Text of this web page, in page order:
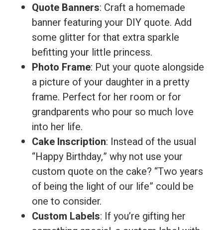
Quote Banners: Craft a homemade
banner featuring your DIY quote. Add
some glitter for that extra sparkle
befitting your little princess.
Photo Frame: Put your quote alongside
a picture of your daughter in a pretty
frame. Perfect for her room or for
grandparents who pour so much love
into her life.
Cake Inscription: Instead of the usual
“Happy Birthday,” why not use your
custom quote on the cake? “Two years
of being the light of our life” could be
one to consider.
Custom Labels: If you’re gifting her